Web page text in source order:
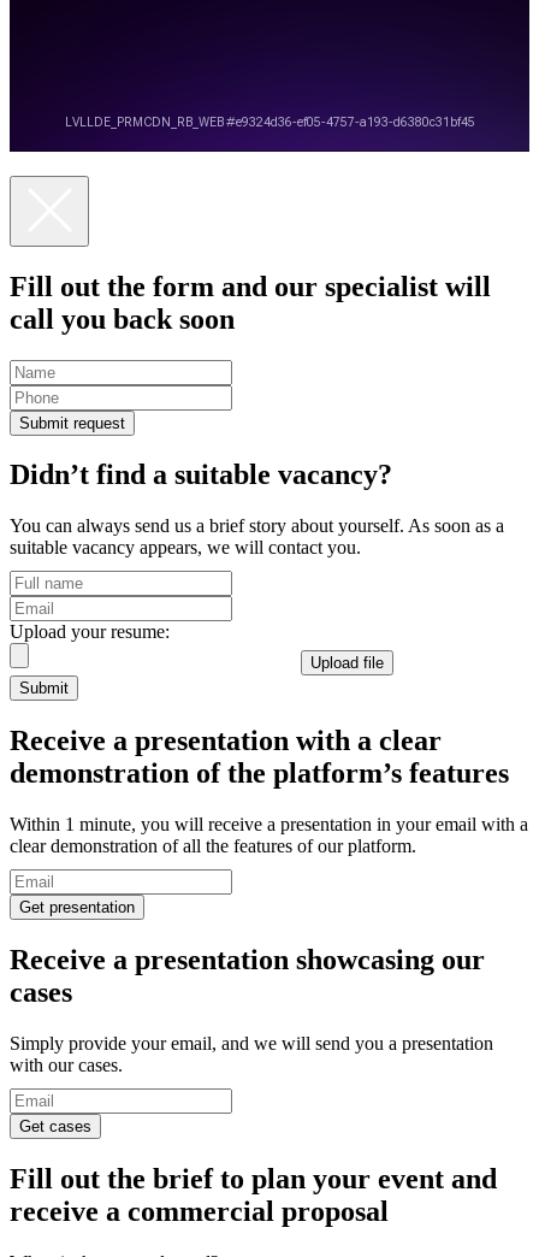
Fill out the form and our specialist will
call you back soon
Submit request
Didn’t find a suitable vacancy?
You can always send us a brief story about yourself. As soon as a
suitable vacancy appears, we will contact you.
Upload your resume:
Upload file
Submit
Receive a presentation with a clear
demonstration of the platform’s features
Within 1 minute, you will receive a presentation in your email with a
clear demonstration of all the features of our platform.
Get presentation
Receive a presentation showcasing our
cases
Simply provide your email, and we will send you a presentation
with our cases.
Get cases
Fill out the brief to plan your event and
receive a commercial proposal